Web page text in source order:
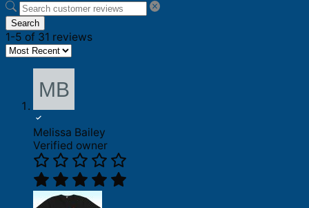
Search
1-5 of 31 reviews
Melissa Bailey
Verified owner